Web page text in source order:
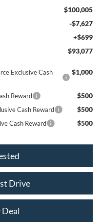
$100,005
-$7,627
+$699
$93,077
Exclusive Cash
$1,000
Reward $500
Cash Reward $500
Cash Reward $500
Drive